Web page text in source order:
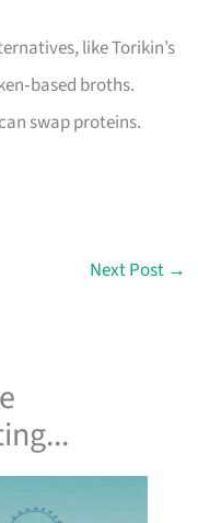
like Torikin’s
broths.
swap proteins.
Next Post →